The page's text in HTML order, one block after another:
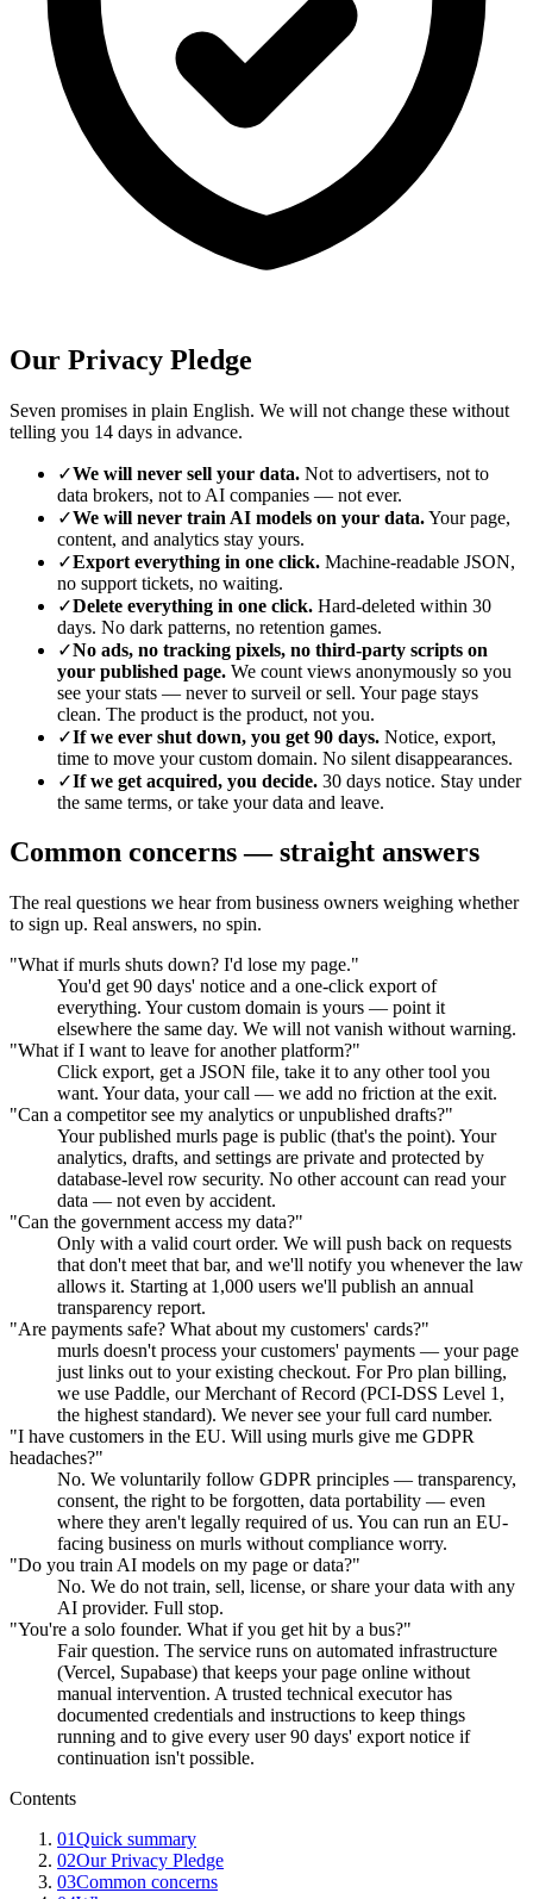
Our Privacy Pledge
Seven promises in plain English. We will not change these without
telling you 14 days in advance.
✓We will never sell your data. Not to advertisers, not to
data brokers, not to AI companies — not ever.
✓We will never train AI models on your data.Your page,
content, and analytics stay yours.
✓Export everything in one click. Machine-readable JSON,
no support tickets, no waiting.
✓Delete everything in one click. Hard-deleted within 30
days. No dark patterns, no retention games.
✓No ads, no tracking pixels, no third-party scripts on
your published page. We count views anonymously so you
see your stats — never to surveil or sell. Your page stays
clean. The product is the product, not you.
✓If we ever shut down, you get 90 days. Notice, export,
time to move your custom domain. No silent disappearances.
✓If we get acquired, you decide. 30 days notice. Stay under
the same terms, or take your data and leave.
Common concerns — straight answers
The real questions we hear from business owners weighing whether
to sign up. Real answers, no spin.
"What if murls shuts down? I'd lose my page."
You'd get 90 days' notice and a one-click export of
everything. Your custom domain is yours — point it
elsewhere the same day. We will not vanish without warning.
"What if I want to leave for another platform?"
Click export, get a JSON file, take it to any other tool you
want. Your data, your call — we add no friction at the exit.
"Can a competitor see my analytics or unpublished drafts?"
Your published murls page is public (that's the point). Your
analytics, drafts, and settings are private and protected by
database-level row security. No other account can read your
data — not even by accident.
"Can the government access my data?"
Only with a valid court order. We will push back on requests
that don't meet that bar, and we'll notify you whenever the law
allows it. Starting at 1,000 users we'll publish an annual
transparency report.
"Are payments safe? What about my customers' cards?"
murls doesn't process your customers' payments — your page
just links out to your existing checkout. For Pro plan billing,
we use Paddle, our Merchant of Record (PCI-DSS Level 1,
the highest standard). We never see your full card number.
"I have customers in the EU. Will using murls give me GDPR
headaches?"
No. We voluntarily follow GDPR principles — transparency,
consent, the right to be forgotten, data portability — even
where they aren't legally required of us. You can run an EU-
facing business on murls without compliance worry.
"Do you train AI models on my page or data?"
No. We do not train, sell, license, or share your data with any
AI provider. Full stop.
"You're a solo founder. What if you get hit by a bus?"
Fair question. The service runs on automated infrastructure
(Vercel, Supabase) that keeps your page online without
manual intervention. A trusted technical executor has
documented credentials and instructions to keep things
running and to give every user 90 days' export notice if
continuation isn't possible.
Contents
01Quick summary
02Our Privacy Pledge
03Common concerns